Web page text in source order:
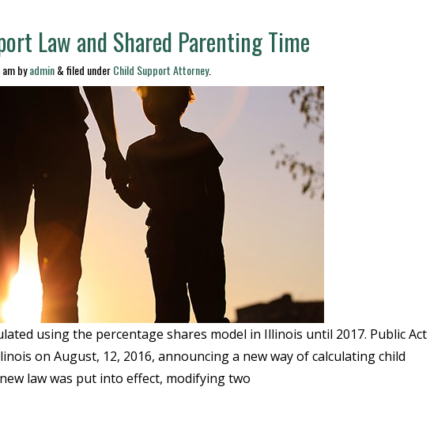
Law and Shared Parenting Time
byadmin &filed underChild Support Attorney.
using the percentage shares model in Illinois until 2017. Public Act
on August, 12, 2016, announcing a new way of calculating child
law was put into effect, modifying two